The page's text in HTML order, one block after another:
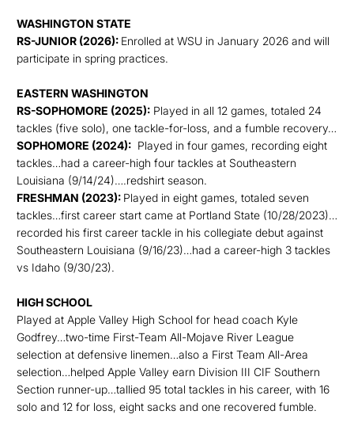
WASHINGTON STATE
RS-JUNIOR (2026): Enrolled at WSU in January 2026 and will
participate in spring practices.
EASTERN WASHINGTON
RS-SOPHOMORE (2025): Played in all 12 games, totaled 24
tackles (five solo), one tackle-for-loss, and a fumble recovery…
SOPHOMORE (2024): Played in four games, recording eight
tackles…had a career-high four tackles at Southeastern
Louisiana (9/14/24)….redshirt season.
FRESHMAN (2023): Played in eight games, totaled seven
tackles…first career start came at Portland State (10/28/2023)…
recorded his first career tackle in his collegiate debut against
Southeastern Louisiana (9/16/23)…had a career-high 3 tackles
vs Idaho (9/30/23).
HIGH SCHOOL
Played at Apple Valley High School for head coach Kyle
Godfrey…two-time First-Team All-Mojave River League
selection at defensive linemen…also a First Team All-Area
selection…helped Apple Valley earn Division III CIF Southern
Section runner-up…tallied 95 total tackles in his career, with 16
solo and 12 for loss, eight sacks and one recovered fumble.